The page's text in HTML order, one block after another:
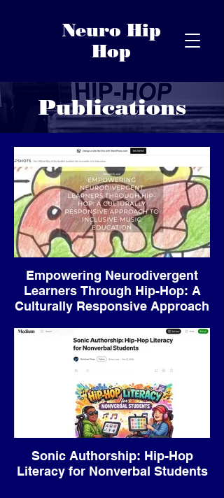
Neuro Hip
Hop
Publications
Empowering Neurodivergent
Learners Through Hip-Hop: A
Culturally Responsive Approach
Sonic Authorship: Hip-Hop
Literacy for Nonverbal Students